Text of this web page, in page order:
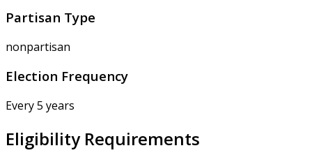
Partisan Type
nonpartisan
Election Frequency
Every 5 years
Eligibility Requirements